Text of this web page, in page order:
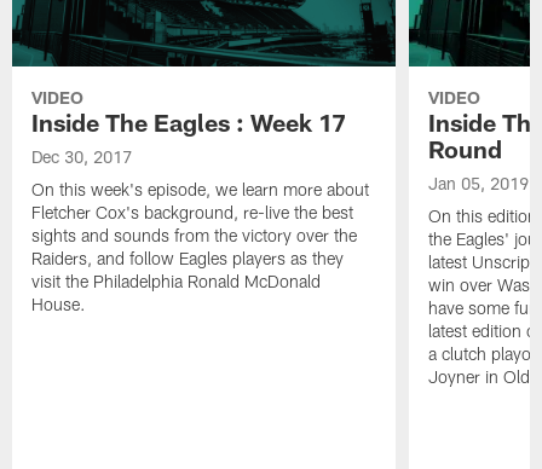
VIDEO
Inside The Eagles : Week 17
Dec 30, 2017
On this week's episode, we learn more about
Fletcher Cox's background, re-live the best
sights and sounds from the victory over the
Raiders, and follow Eagles players as they
visit the Philadelphia Ronald McDonald
House.
VIDEO
Inside
Round
Jan 05, 2019
On this edition
the Eagles'
latest
win over
have some
latest edition
a clutch
Joyner in Old